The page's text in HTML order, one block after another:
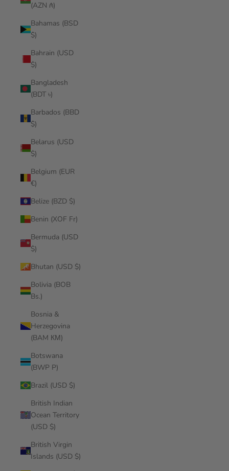
(AZN ₼)
Bahamas (BSD
$)
Bahrain (USD
$)
Bangladesh
(BDT ৳)
Barbados (BBD
$)
Belarus (USD
$)
Belgium (EUR
€)
Belize (BZD $)
Benin (XOF Fr)
Bermuda (USD
$)
Bhutan (USD $)
Bolivia (BOB
Bs.)
Bosnia &
Herzegovina
(BAM КМ)
Botswana
(BWP P)
Brazil (USD $)
British Indian
Ocean Territory
(USD $)
British Virgin
Islands (USD $)